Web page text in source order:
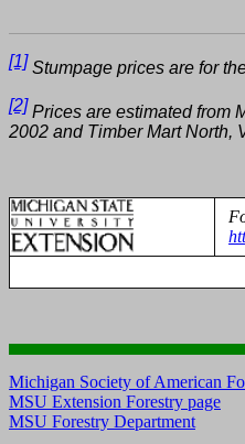
[1] Stumpage prices are for
[2] Prices are estimated from
2002 and Timber Mart North,
Michigan Society of American
MSU Extension Forestry page
MSU Forestry Department